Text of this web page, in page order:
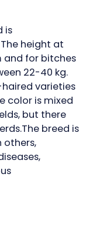
is
height at
and for bitches
22-40 kg.
varieties
color is mixed
but there
breed is
others,